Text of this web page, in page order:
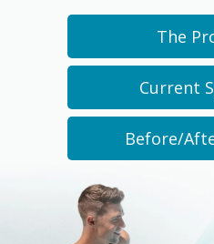
The
Current
Before/